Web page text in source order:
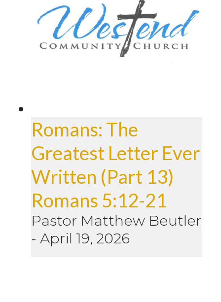
Romans: The
Greatest Letter Ever
Written (Part 13)
Romans 5:12-21
Pastor Matthew Beutler
- April 19, 2026